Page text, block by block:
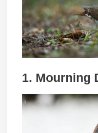
1. Mourning